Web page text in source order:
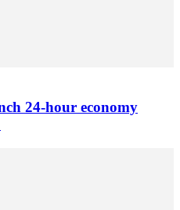
24-hour economy